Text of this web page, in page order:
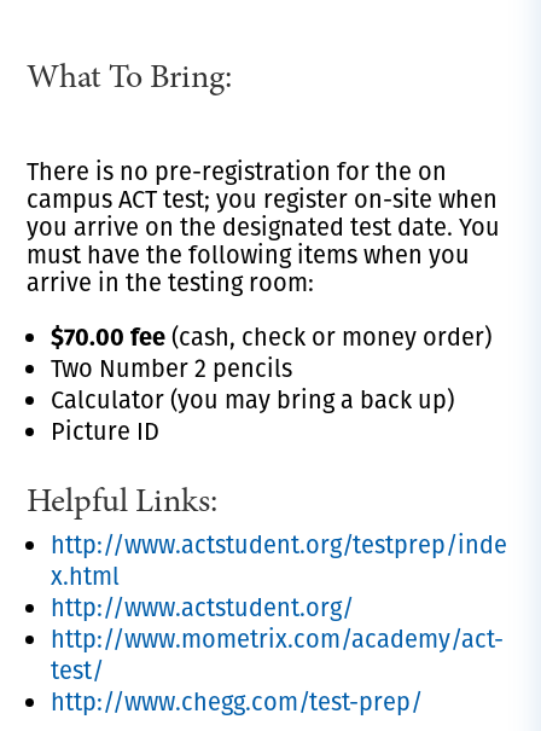
What To Bring:
There is no pre-registration for the on
campus ACT test; you register on-site when
you arrive on the designated test date. You
must have the following items when you
arrive in the testing room:
$70.00 fee(cash, check or money order)
Two Number 2 pencils
Calculator (you may bring a back up)
Picture ID
Helpful Links:
http://www.actstudent.org/testprep/inde
x.html
http://www.actstudent.org/
http://www.mometrix.com/academy/act-
test/
http://www.chegg.com/test-prep/